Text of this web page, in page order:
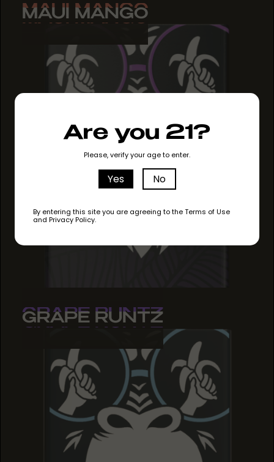
Are you 21?
Please, verify your age to enter.
Yes No
By entering this site you are agreeing to the Terms of Use
and Privacy Policy.
MAUI MANGO
MAUI MANGO
MAUI MANGO
GRAPE RUNTZ
GRAPE RUNTZ
GRAPE RUNTZ